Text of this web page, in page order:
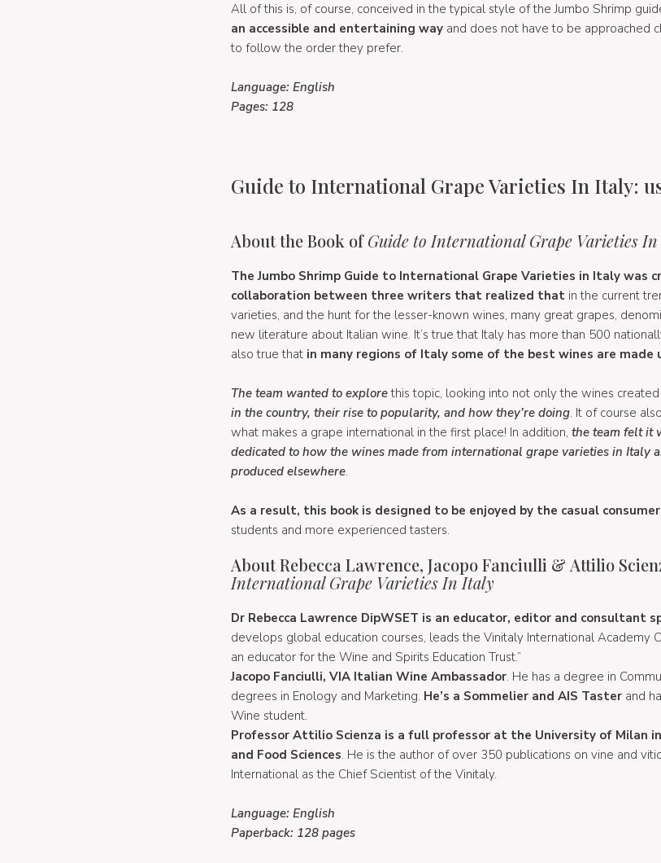
All of this is, of course, conceived in the typical style of the Jumbo Shrimp
an accessible and entertaining way and does not have to be approached
to follow the order they prefer.
Language: English
Pages: 128
Guide to International Grape Varieties In Italy:
About the Book ofGuide to International Grape Varieties
The Jumbo Shrimp Guide to International Grape Varieties in Italy was
collaboration between three writers that realized that in the current
varieties, and the hunt for the lesser-known wines, many great grapes,
new literature about Italian wine. It’s true that Italy has more than 500
also true thatin many regions of Italy some of the best wines are
The team wanted to explorethis topic, looking into not only the wines
in the country, their rise to popularity, and how they’re doing. It of course
what makes a grape international in the first place! In addition, the team felt it
dedicated to how the wines made from international grape varieties in Italy
produced elsewhere.
As a result, this book is designed to be enjoyed by the casual consumer
students and more experienced tasters.
About Rebecca Lawrence, Jacopo Fanciulli & Attilio
International Grape Varieties In Italy
Dr Rebecca Lawrence DipWSET is an educator, editor and consultant
develops global education courses, leads the Vinitaly International Academy
an educator for the Wine and Spirits Education Trust.”
Jacopo Fanciulli, VIA Italian Wine Ambassador. He has a degree in
degrees in Enology and Marketing. He’s a Sommelier and AIS Tasterand
Wine student.
Professor Attilio Scienza is a full professor at the University of Milan
and Food Sciences. He is the author of over 350 publications on vine and
International as the Chief Scientist of the Vinitaly.
Language: English
Paperback: 128 pages